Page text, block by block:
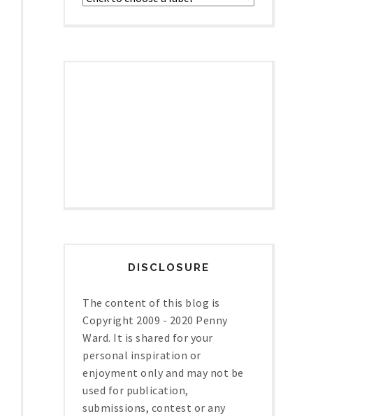
DISCLOSURE
The content of this blog is
Copyright 2009 - 2020 Penny
Ward. It is shared for your
personal inspiration or
enjoyment only and may not be
used for publication,
submissions, contest or any